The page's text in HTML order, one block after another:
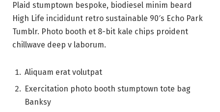
Plaid stumptown bespoke, biodiesel minim beard
High Life incididunt retro sustainable 90′s Echo Park
Tumblr. Photo booth et 8-bit kale chips proident
chillwave deep v laborum.
Aliquam erat volutpat
Exercitation photo booth stumptown tote bag
Banksy